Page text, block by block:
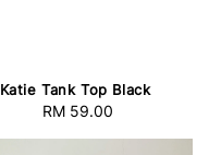
Katie Tank Top Black
Regular
RM 59.00